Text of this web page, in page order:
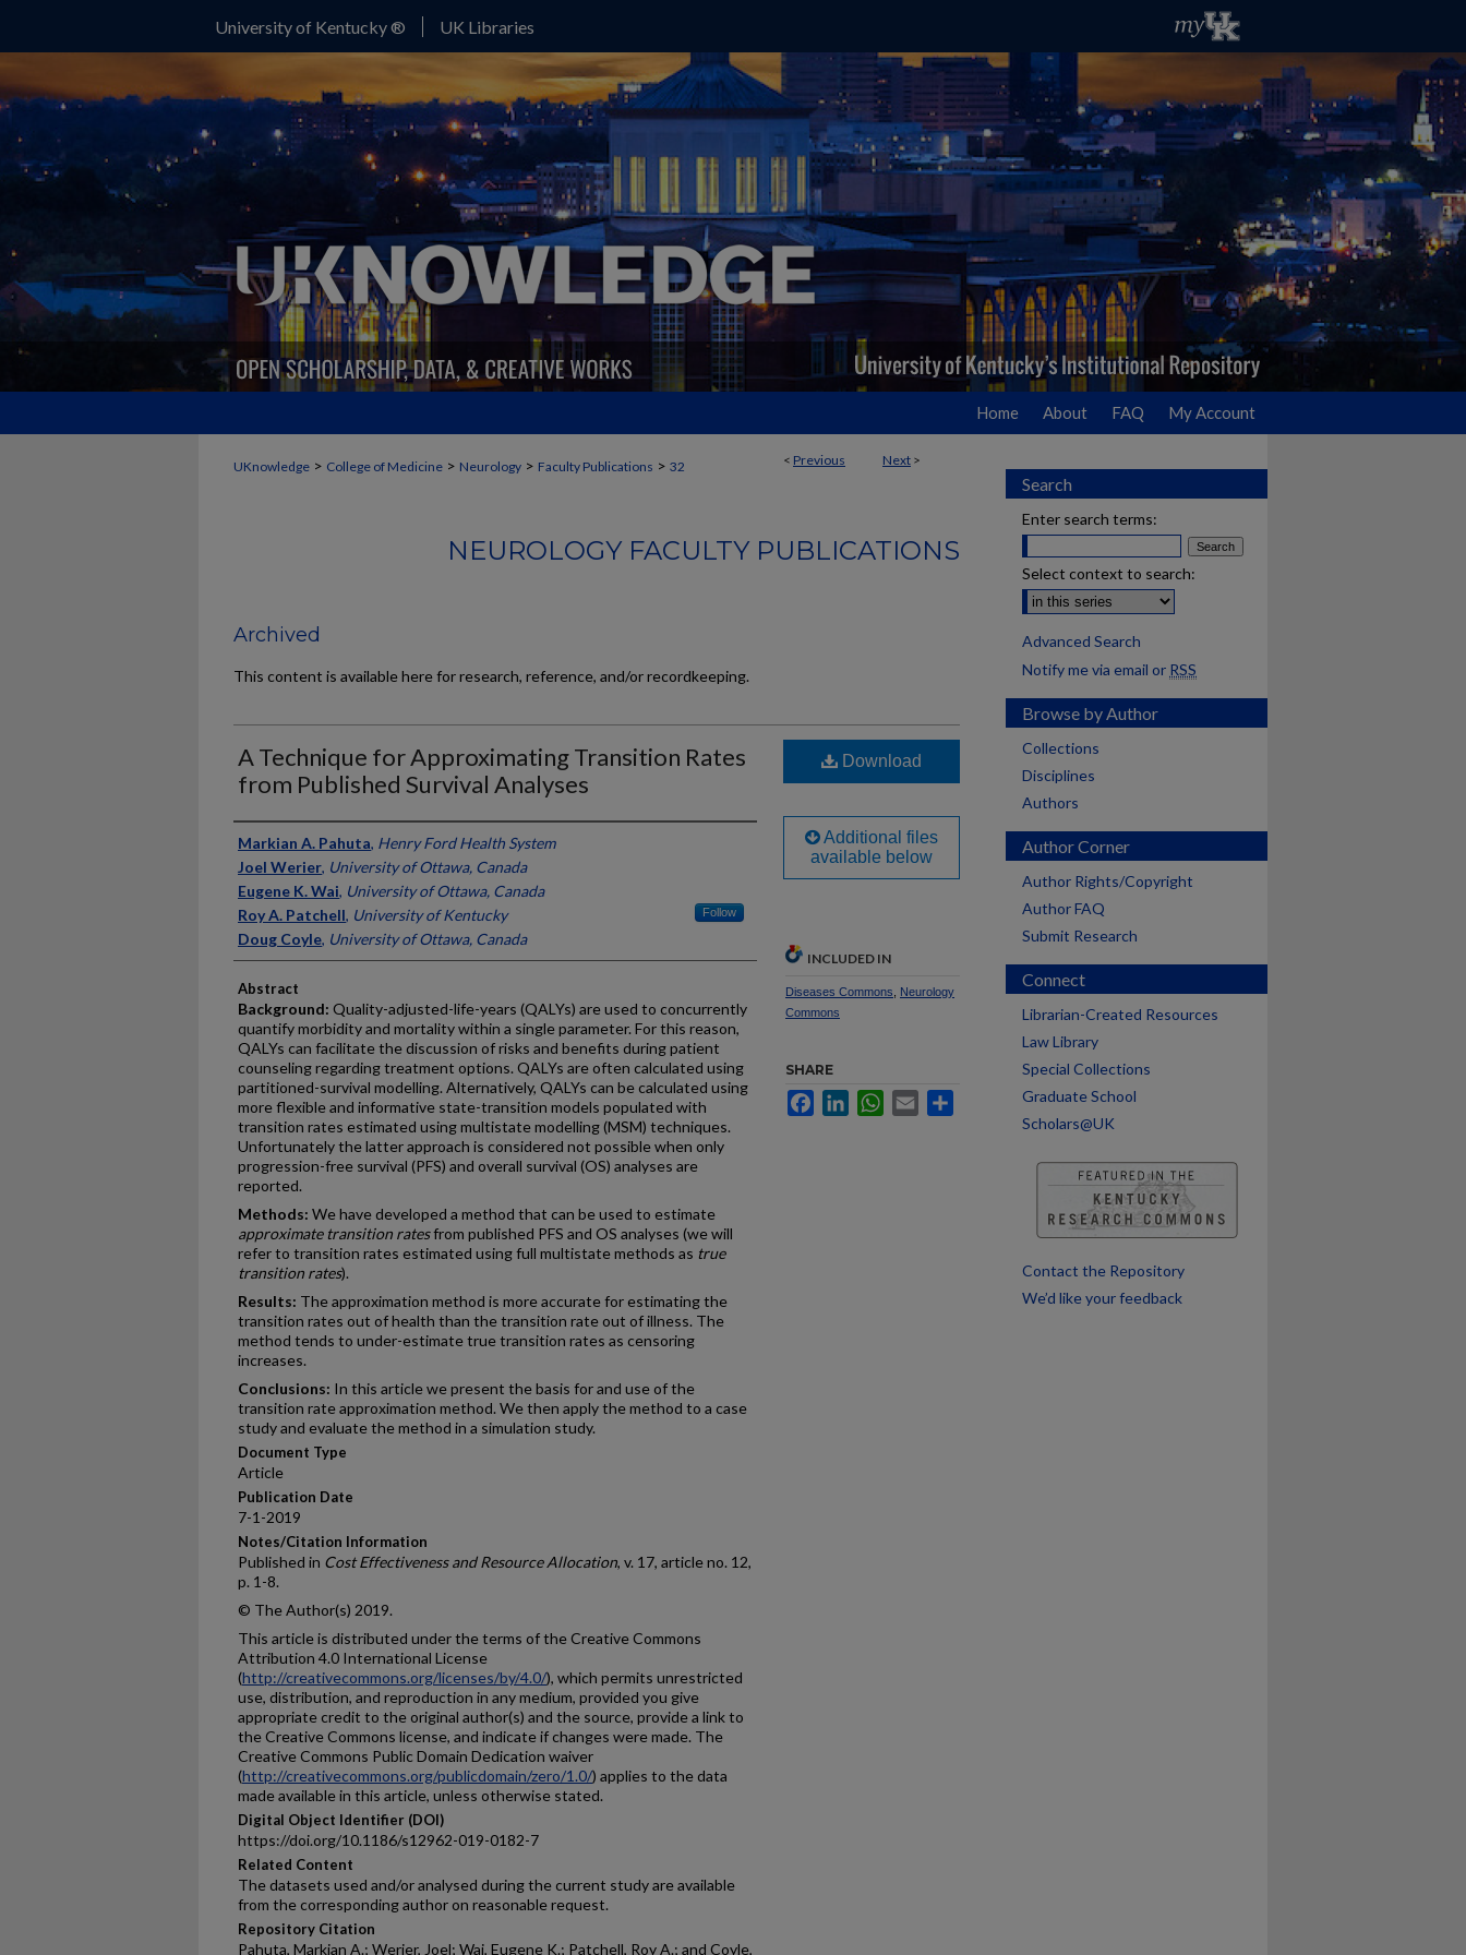
University of Kentucky ® UK Libraries
Home About FAQ My Account
< Previous Next >
UKnowledge > College of Medicine > Neurology > Faculty Publications > 32
NEUROLOGY FACULTY PUBLICATIONS
Archived
This content is available here for research, reference, and/or recordkeeping.
A Technique for Approximating Transition Rates
from Published Survival Analyses
Authors
Markian A. Pahuta, Henry Ford Health System
Joel Werier, University of Ottawa, Canada
Eugene K. Wai, University of Ottawa, Canada
Roy A. Patchell, University of Kentucky Follow
Doug Coyle, University of Ottawa, Canada
Abstract
Background: Quality-adjusted-life-years (QALYs) are used to concurrently
quantify morbidity and mortality within a single parameter. For this reason,
QALYs can facilitate the discussion of risks and benefits during patient
counseling regarding treatment options. QALYs are often calculated using
partitioned-survival modelling. Alternatively, QALYs can be calculated using
more flexible and informative state-transition models populated with
transition rates estimated using multistate modelling (MSM) techniques.
Unfortunately the latter approach is considered not possible when only
progression-free survival (PFS) and overall survival (OS) analyses are
reported.
Methods: We have developed a method that can be used to estimate
approximate transition ratesfrom published PFS and OS analyses (we will
refer to transition rates estimated using full multistate methods as true
transition rates).
Results: The approximation method is more accurate for estimating the
transition rates out of health than the transition rate out of illness. The
method tends to under-estimate true transition rates as censoring
increases.
Conclusions: In this article we present the basis for and use of the
transition rate approximation method. We then apply the method to a case
study and evaluate the method in a simulation study.
Document Type
Article
Publication Date
7-1-2019
Notes/Citation Information
Published in Cost Effectiveness and Resource Allocation, v. 17, article no. 12,
p. 1-8.
© The Author(s) 2019.
This article is distributed under the terms of the Creative Commons
Attribution 4.0 International License
(http://creativecommons.org/licenses/by/4.0/), which permits unrestricted
use, distribution, and reproduction in any medium, provided you give
appropriate credit to the original author(s) and the source, provide a link to
the Creative Commons license, and indicate if changes were made. The
Creative Commons Public Domain Dedication waiver
(http://creativecommons.org/publicdomain/zero/1.0/) applies to the data
made available in this article, unless otherwise stated.
Digital Object Identifier (DOI)
https://doi.org/10.1186/s12962-019-0182-7
Related Content
The datasets used and/or analysed during the current study are available
from the corresponding author on reasonable request.
Repository Citation
Pahuta, Markian A.; Werier, Joel; Wai, Eugene K.; Patchell, Roy A.; and Coyle,
Download
Additional files
available below
INCLUDED IN
Diseases Commons
Neurology
Commons
SHARE
FacebookLinkedInWhatsApp
Email
Search
Enter search terms:
Select context to search:
Advanced Search
Notify me via email or RSS
Browse by Author
Collections
Disciplines
Authors
Author Corner
Author Rights/Copyright
Author FAQ
Submit Research
Connect
Librarian-Created Resources
Law Library
Special Collections
Graduate School
Scholars@UK
Contact the Repository
We’d like your feedback